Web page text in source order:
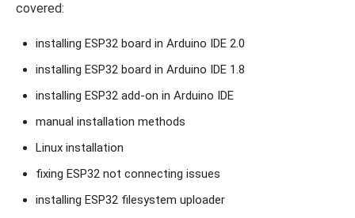
covered:
installing ESP32 board in Arduino IDE 2.0
installing ESP32 board in Arduino IDE 1.8
installing ESP32 add-on in Arduino IDE
manual installation methods
Linux installation
fixing ESP32 not connecting issues
installing ESP32 filesystem uploader